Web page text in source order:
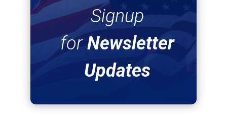
Signup
forNewsletter
Updates